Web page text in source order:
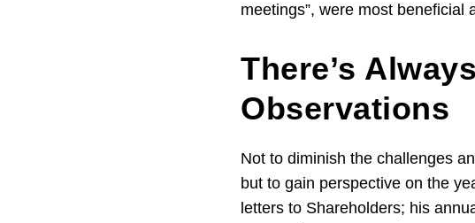
meetings”, were most
There’s
Observations
Not to diminish the challenges
but to gain perspective on the
letters to Shareholders; his